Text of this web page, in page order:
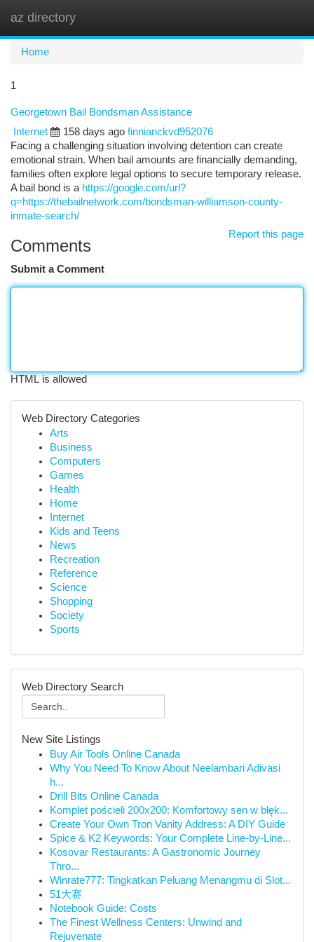
az directory
Home
1
Georgetown Bail Bondsman Assistance
Internet
158 days ago finnianckvd952076
Facing a challenging situation involving detention can create
emotional strain. When bail amounts are financially demanding,
families often explore legal options to secure temporary release.
A bail bond is a https://google.com/url?
q=https://thebailnetwork.com/bondsman-williamson-county-
inmate-search/
Report this page
Comments
Submit a Comment
HTML is allowed
Web Directory Categories
Arts
Business
Computers
Games
Health
Home
Internet
Kids and Teens
News
Recreation
Reference
Science
Shopping
Society
Sports
Web Directory Search
New Site Listings
Buy Air Tools Online Canada
Why You Need To Know About Neelambari Adivasi
h...
Drill Bits Online Canada
Komplet pościeli 200x200: Komfortowy sen w błęk...
Create Your Own Tron Vanity Address: A DIY Guide
Spice & K2 Keywords: Your Complete Line-by-Line...
Kosovar Restaurants: A Gastronomic Journey
Thro...
Winrate777: Tingkatkan Peluang Menangmu di Slot...
51大赛
Notebook Guide: Costs
The Finest Wellness Centers: Unwind and
Rejuvenate